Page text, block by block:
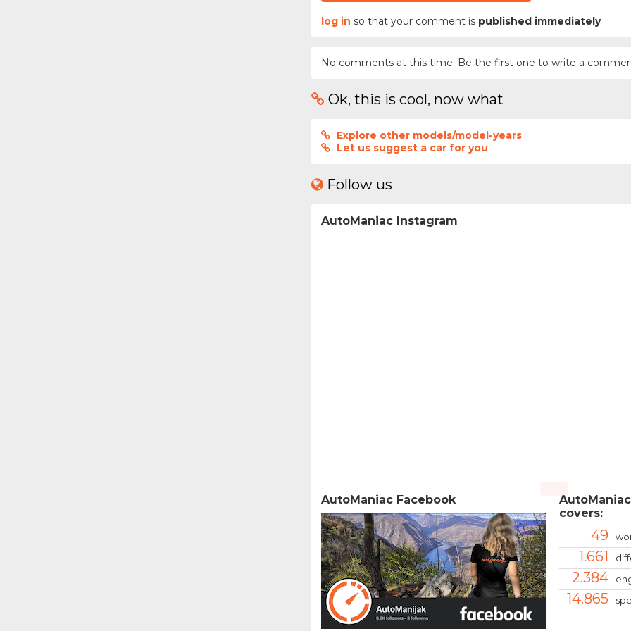
log in so that your comment is published immediately
No comments at this time. Be the first one to write a
Ok, this is cool, now what
Explore other models/model-years
Let us suggest a car for you
Follow us
AutoManiac Instagram
AutoManiac Facebook
covers:
49
1.661
2.384
14.865